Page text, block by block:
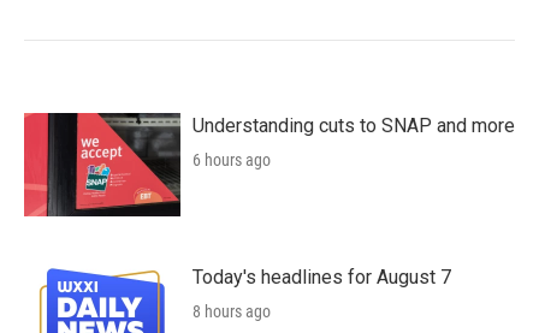
Understanding cuts to SNAP and more
6 hours ago
Today's headlines for August 7
8 hours ago